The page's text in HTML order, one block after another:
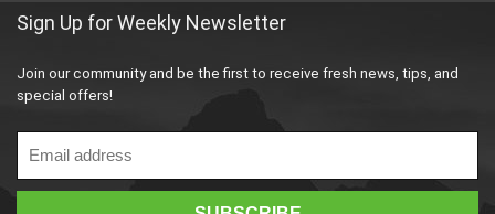
Sign Up for Weekly Newsletter
Join our community and be the first to receive fresh news, tips, and
special offers!